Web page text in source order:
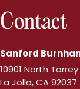
Contact
Sanford
10901 North
La Jolla, CA 92037